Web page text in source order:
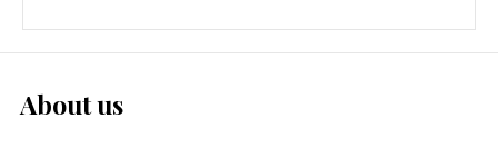
About us